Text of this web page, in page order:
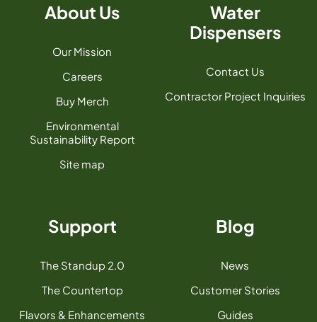
About Us
Our Mission
Careers
Buy Merch
Environmental
Sustainability Report
Site map
Water
Dispensers
Contact Us
Contractor Project Inquiries
Support
The Standup 2.0
The Countertop
Flavors & Enhancements
Blog
News
Customer Stories
Guides